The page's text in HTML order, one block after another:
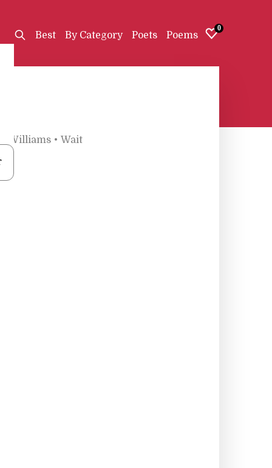
Best By Category Poets Poems
0
Williams • Wait